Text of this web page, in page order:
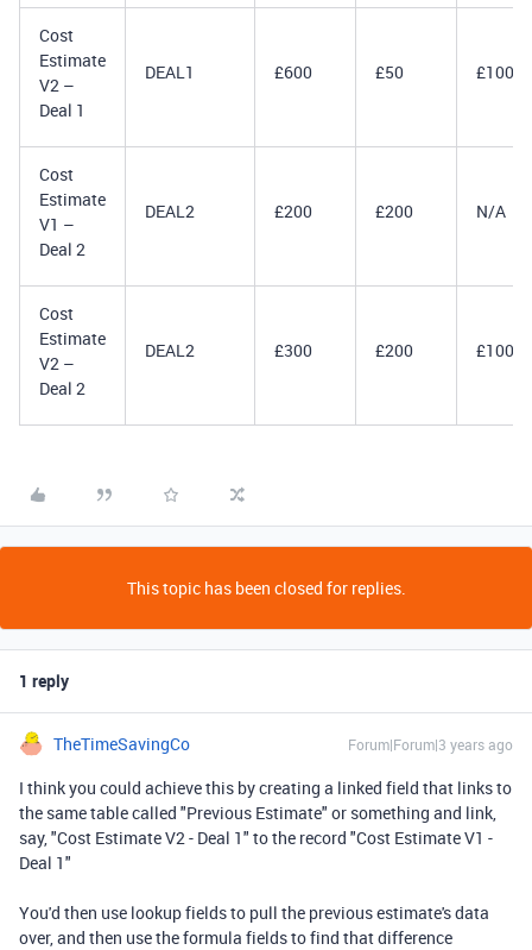
Cost
Estimate
V2 –
Deal 1
DEAL1 £600 £50 £100
Cost
Estimate
V1 –
Deal 2
DEAL2 £200 £200 N/A
Cost
Estimate
V2 –
Deal 2
DEAL2 £300 £200 £100
This topic has been closed for replies.
1 reply
TheTimeSavingCo Forum|Forum|3 years ago
I think you could achieve this by creating a linked field that links to
the same table called "Previous Estimate" or something and link,
say, "Cost Estimate V2 - Deal 1" to the record "Cost Estimate V1 -
Deal 1"
You'd then use lookup fields to pull the previous estimate's data
over, and then use the formula fields to find that difference